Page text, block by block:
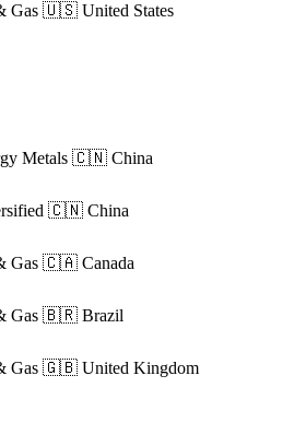
Gas 🇺🇸 United States
Metals 🇨🇳 China
🇨🇳 China
Gas 🇨🇦 Canada
Gas 🇧🇷 Brazil
Gas 🇬🇧 United Kingdom